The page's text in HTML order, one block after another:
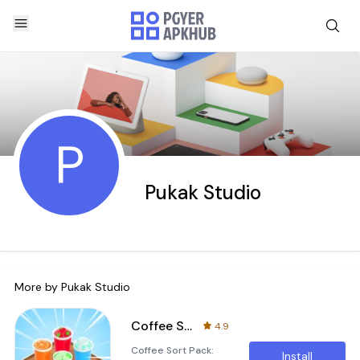
P Pukak Studio
More by Pukak Studio
Coffee Sort Pack: Move Cafe
4.9
Coffee Sort Pack:
Install